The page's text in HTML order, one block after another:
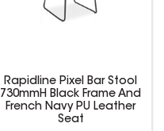
Rapidline Pixel Bar Stool
730mmH Black Frame And
French Navy PU Leather
Seat